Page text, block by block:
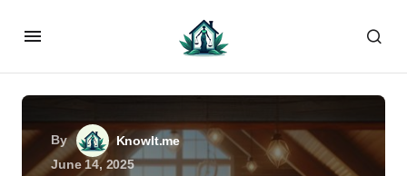
By
KnowIt.me
June 14, 2025